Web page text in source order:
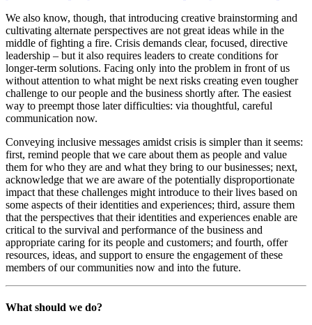
We also know, though, that introducing creative brainstorming and
cultivating alternate perspectives are not great ideas while in the
middle of fighting a fire. Crisis demands clear, focused, directive
leadership – but it also requires leaders to create conditions for
longer-term solutions. Facing only into the problem in front of us
without attention to what might be next risks creating even tougher
challenge to our people and the business shortly after. The easiest
way to preempt those later difficulties: via thoughtful, careful
communication now.
Conveying inclusive messages amidst crisis is simpler than it seems:
first, remind people that we care about them as people and value
them for who they are and what they bring to our businesses; next,
acknowledge that we are aware of the potentially disproportionate
impact that these challenges might introduce to their lives based on
some aspects of their identities and experiences; third, assure them
that the perspectives that their identities and experiences enable are
critical to the survival and performance of the business and
appropriate caring for its people and customers; and fourth, offer
resources, ideas, and support to ensure the engagement of these
members of our communities now and into the future.
What should we do?